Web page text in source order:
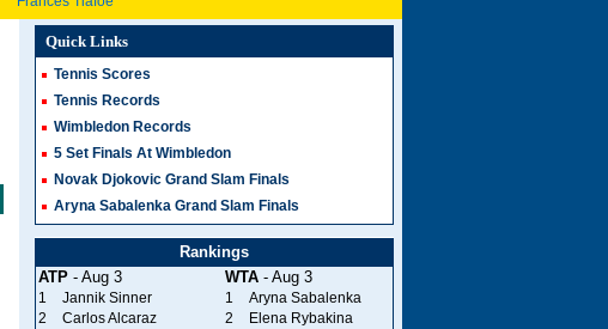
Quick Links
Tennis Scores
Tennis Records
Wimbledon Records
5 Set Finals At Wimbledon
Novak Djokovic Grand Slam Finals
Aryna Sabalenka Grand Slam Finals
Rankings
ATP- Aug 3 WTA- Aug 3
1 Jannik Sinner 1
Aryna Sabalenka
2
Carlos Alcaraz 2
Elena Rybakina